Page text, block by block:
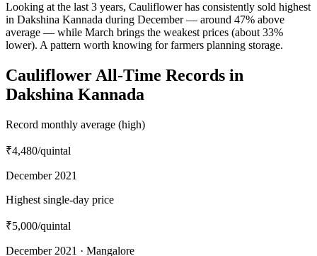
Looking at the last 3 years, Cauliflower has consistently sold highest
in Dakshina Kannada during December — around 47% above
average — while March brings the weakest prices (about 33%
lower). A pattern worth knowing for farmers planning storage.
Cauliflower All-Time Records in
Dakshina Kannada
Record monthly average (high)
₹4,480/quintal
December 2021
Highest single-day price
₹5,000/quintal
December 2021 · Mangalore